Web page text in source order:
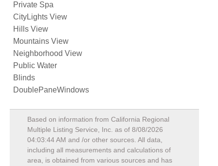
Private Spa
CityLights View
Hills View
Mountains View
Neighborhood View
Public Water
Blinds
DoublePaneWindows
Based on information from California Regional
Multiple Listing Service, Inc. as of 8/08/2026
04:03:44 AM and /or other sources. All data,
including all measurements and calculations of
area, is obtained from various sources and has